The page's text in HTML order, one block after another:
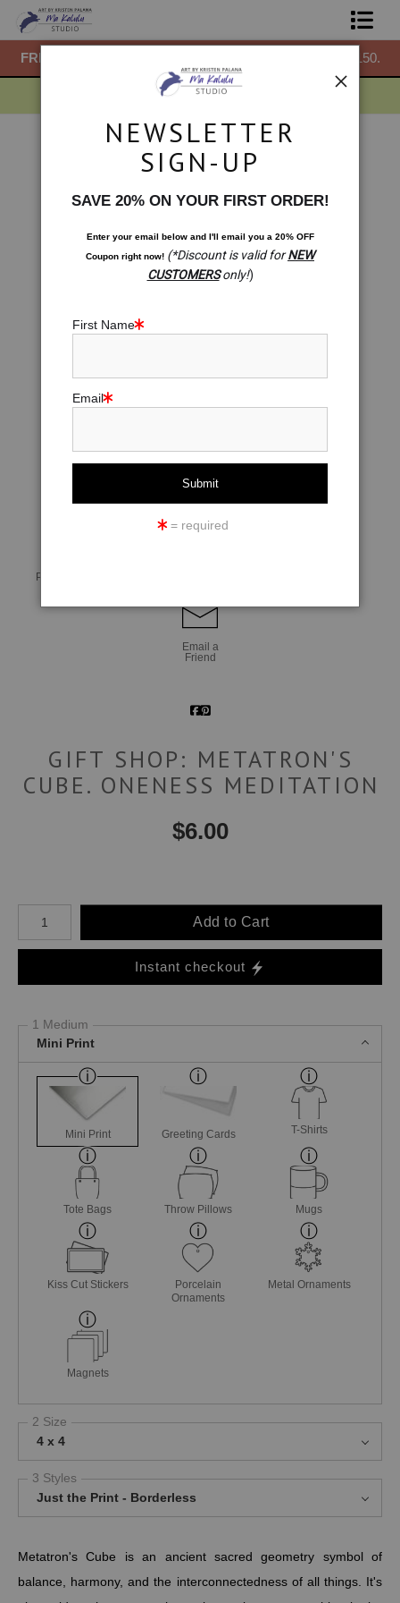
FREE ground shipping within the USA on all orders over $150.
Shop Prints
Meditation
Preview AR
Email a
Friend
GIFT SHOP: METATRON'S
CUBE. ONENESS MEDITATION
$6.00
Number of product units
Add to Cart
Instant checkout
1 Medium
Mini Print
Mini Print Greeting Cards T-Shirts
Tote Bags Throw Pillows Mugs
Kiss Cut Stickers
Porcelain
Ornaments
Metal Ornaments
Magnets
2 Size
4 x 4
3 Styles
Just the Print - Borderless
Metatron's Cube is an ancient sacred geometry symbol of
balance, harmony, and the interconnectedness of all things. It's
NEWSLETTER
SIGN-UP
SAVE 20% ON YOUR FIRST ORDER!
Enter your email below and I'll email you a 20% OFF
Coupon right now! (*Discount is valid forNEW
CUSTOMERSonly!)
First Name
Email
= required